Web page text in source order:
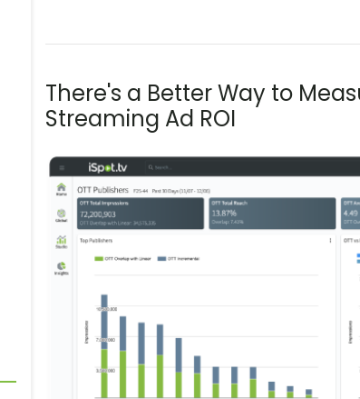
There's a Better Way to
Streaming Ad ROI